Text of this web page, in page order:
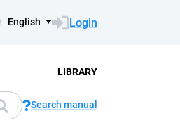
English Login
LIBRARY
Search manual